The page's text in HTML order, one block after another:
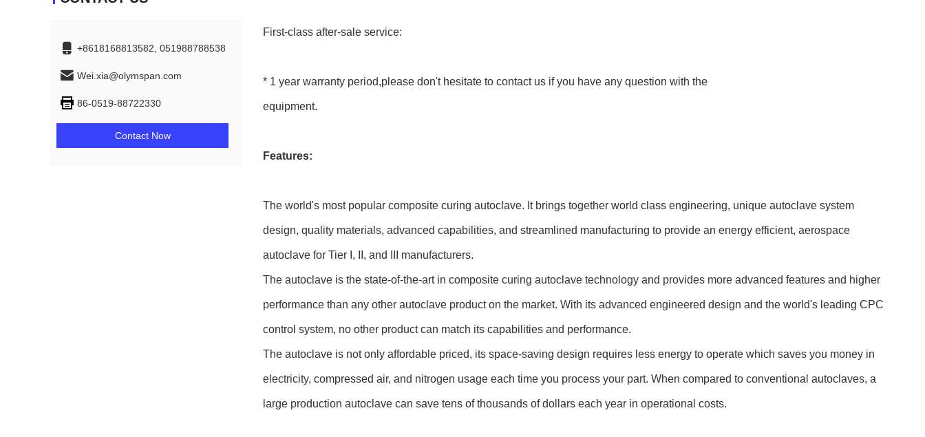
+8618168813582, 051988788538
Wei.xia@olymspan.com
86-0519-88722330
Contact Now
First-class after-sale service:
* 1 year warranty period,please don't hesitate to contact us if you have any question with the
equipment.
Features:
The world's most popular composite curing autoclave. It brings together world class engineering, unique autoclave system
design, quality materials, advanced capabilities, and streamlined manufacturing to provide an energy efficient, aerospace
autoclave for Tier I, II, and III manufacturers.
The autoclave is the state-of-the-art in composite curing autoclave technology and provides more advanced features and higher
performance than any other autoclave product on the market. With its advanced engineered design and the world's leading CPC
control system, no other product can match its capabilities and performance.
The autoclave is not only affordable priced, its space-saving design requires less energy to operate which saves you money in
electricity, compressed air, and nitrogen usage each time you process your part. When compared to conventional autoclaves, a
large production autoclave can save tens of thousands of dollars each year in operational costs.